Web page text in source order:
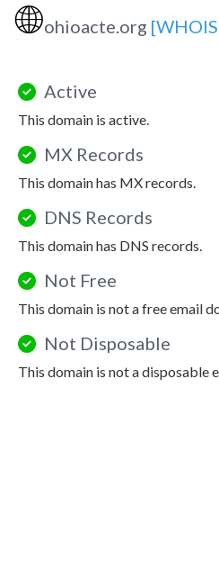
🌐ohioacte.org
Active
This domain is active.
MX Records
This domain has MX records.
DNS Records
This domain has DNS records.
Not Free
This domain is not a free email
Not Disposable
This domain is not a disposable